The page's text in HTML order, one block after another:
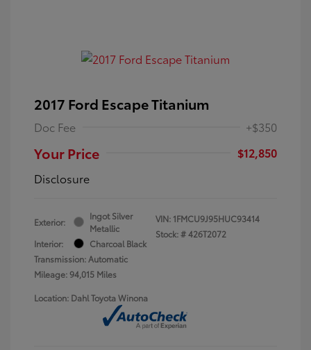
2017 Ford Escape Titanium
Doc Fee +$350
Your Price
$12,850
Disclosure
Exterior:
Ingot Silver
Metallic
Interior:
Charcoal Black
Transmission: Automatic
Mileage: 94,015 Miles
VIN: 1FMCU9J95HUC93414
Stock: #426T2072
Location: Dahl Toyota Winona